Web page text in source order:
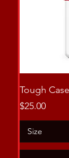
Tough
Price
$25.00